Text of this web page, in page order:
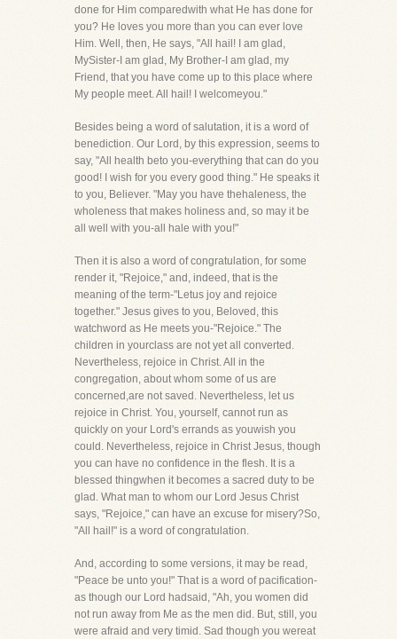
done for Him comparedwith what He has done for
you? He loves you more than you can ever love
Him. Well, then, He says, "All hail! I am glad,
MySister-I am glad, My Brother-I am glad, my
Friend, that you have come up to this place where
My people meet. All hail! I welcomeyou."
Besides being a word of salutation, it is a word of
benediction. Our Lord, by this expression, seems to
say, "All health beto you-everything that can do you
good! I wish for you every good thing." He speaks it
to you, Believer. "May you have thehaleness, the
wholeness that makes holiness and, so may it be
all well with you-all hale with you!"
Then it is also a word of congratulation, for some
render it, "Rejoice," and, indeed, that is the
meaning of the term-"Letus joy and rejoice
together." Jesus gives to you, Beloved, this
watchword as He meets you-"Rejoice." The
children in yourclass are not yet all converted.
Nevertheless, rejoice in Christ. All in the
congregation, about whom some of us are
concerned,are not saved. Nevertheless, let us
rejoice in Christ. You, yourself, cannot run as
quickly on your Lord's errands as youwish you
could. Nevertheless, rejoice in Christ Jesus, though
you can have no confidence in the flesh. It is a
blessed thingwhen it becomes a sacred duty to be
glad. What man to whom our Lord Jesus Christ
says, "Rejoice," can have an excuse for misery?So,
"All hail!" is a word of congratulation.
And, according to some versions, it may be read,
"Peace be unto you!" That is a word of pacification-
as though our Lord hadsaid, "Ah, you women did
not run away from Me as the men did. But, still, you
were afraid and very timid. Sad though you wereat